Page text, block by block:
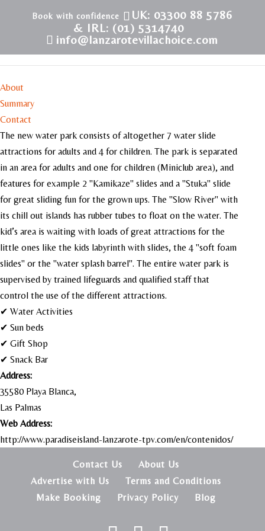
UK: 03300 88 5786
& IRL: (01) 5314740
info@lanzarotevillachoice.com
Dino Water Park
About
Summary
Contact
The new water park consists of altogether 7 water slide
attractions for adults and 4 for children. The park is separated
in an area for adults and one for children (Miniclub area), and
features for example 2 "Kamikaze" slides and a "Stuka" slide
for great sliding fun for the grown ups. The "Slow River" with
its chill out islands has rubber tubes to float on the water. The
kid’s area is waiting with loads of great attractions for the
little ones like the kids labyrinth with slides, the 4 "soft foam
slides" or the "water splash barrel". The entire water park is
supervised by trained lifeguards and qualified staff that
control the use of the different attractions.
✔ Water Activities
✔ Sun beds
✔ Gift Shop
✔ Snack Bar
Address:
35580 Playa Blanca,
Las Palmas
Web Address:
http://www.paradiseisland-lanzarote-tpv.com/en/contenidos/
Contact Us
About Us
Advertise with Us
Terms and Conditions
Make Booking
Privacy Policy Blog